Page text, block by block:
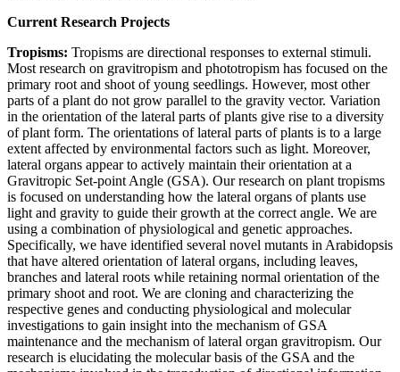
Current Research Projects
Tropisms: Tropisms are directional responses to external stimuli.
Most research on gravitropism and phototropism has focused on the
primary root and shoot of young seedlings. However, most other
parts of a plant do not grow parallel to the gravity vector. Variation
in the orientation of the lateral parts of plants give rise to a diversity
of plant form. The orientations of lateral parts of plants is to a large
extent affected by environmental factors such as light. Moreover,
lateral organs appear to actively maintain their orientation at a
Gravitropic Set-point Angle (GSA). Our research on plant tropisms
is focused on understanding how the lateral organs of plants use
light and gravity to guide their growth at the correct angle. We are
using a combination of physiological and genetic approaches.
Specifically, we have identified several novel mutants in Arabidopsis
that have altered orientation of lateral organs, including leaves,
branches and lateral roots while retaining normal orientation of the
primary shoot and root. We are cloning and characterizing the
respective genes and conducting physiological and molecular
investigations to gain insight into the mechanism of GSA
maintenance and the mechanism of lateral organ gravitropism. Our
research is elucidating the molecular basis of the GSA and the